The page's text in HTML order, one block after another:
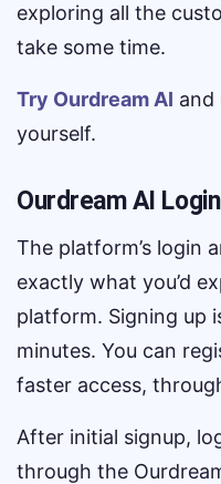
exploring all the
take some time.
Try Ourdream AI and
yourself.
Ourdream AI
The platform’s login
exactly what you’d
platform. Signing up
minutes. You can
faster access,
After initial signup,
through the